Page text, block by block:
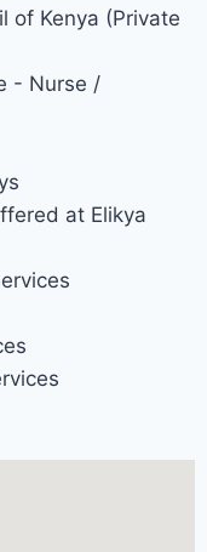
of Kenya (Private
- Nurse /
at Elikya